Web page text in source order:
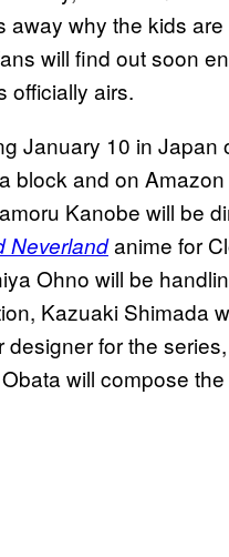
away why the kids
will find out soon
officially airs.
January 10 in Japan
block and on
Kanobe will be
Neverlandanime for
Ohno will be
Kazuaki Shimada
designer for the
will compose